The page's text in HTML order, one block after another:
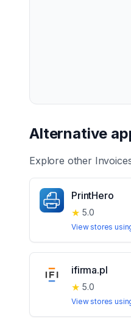
Alternative
Explore other
PrintHero
★ 5.0
View stores
ifirma.pl
★ 5.0
View stores